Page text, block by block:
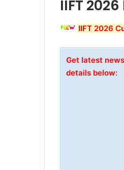
IIFT
IIFT 2026
Get latest
details below: